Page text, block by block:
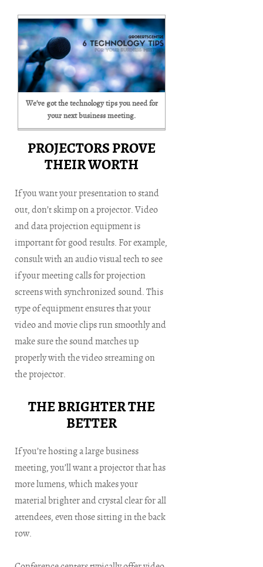
We’ve got the technology tips you need for
your next business meeting.
PROJECTORS PROVE
THEIR WORTH
If you want your presentation to stand
out, don’t skimp on a projector. Video
and data projection equipment is
important for good results. For example,
consult with an audio visual tech to see
if your meeting calls for projection
screens with synchronized sound. This
type of equipment ensures that your
video and movie clips run smoothly and
make sure the sound matches up
properly with the video streaming on
the projector.
THE BRIGHTER THE
BETTER
If you’re hosting a large business
meeting, you’ll want a projector that has
more lumens, which makes your
material brighter and crystal clear for all
attendees, even those sitting in the back
row.